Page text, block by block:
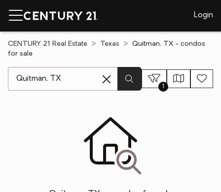
Login
CENTURY 21 Real Estate Texas
Quitman, TX - condos
for sale
1